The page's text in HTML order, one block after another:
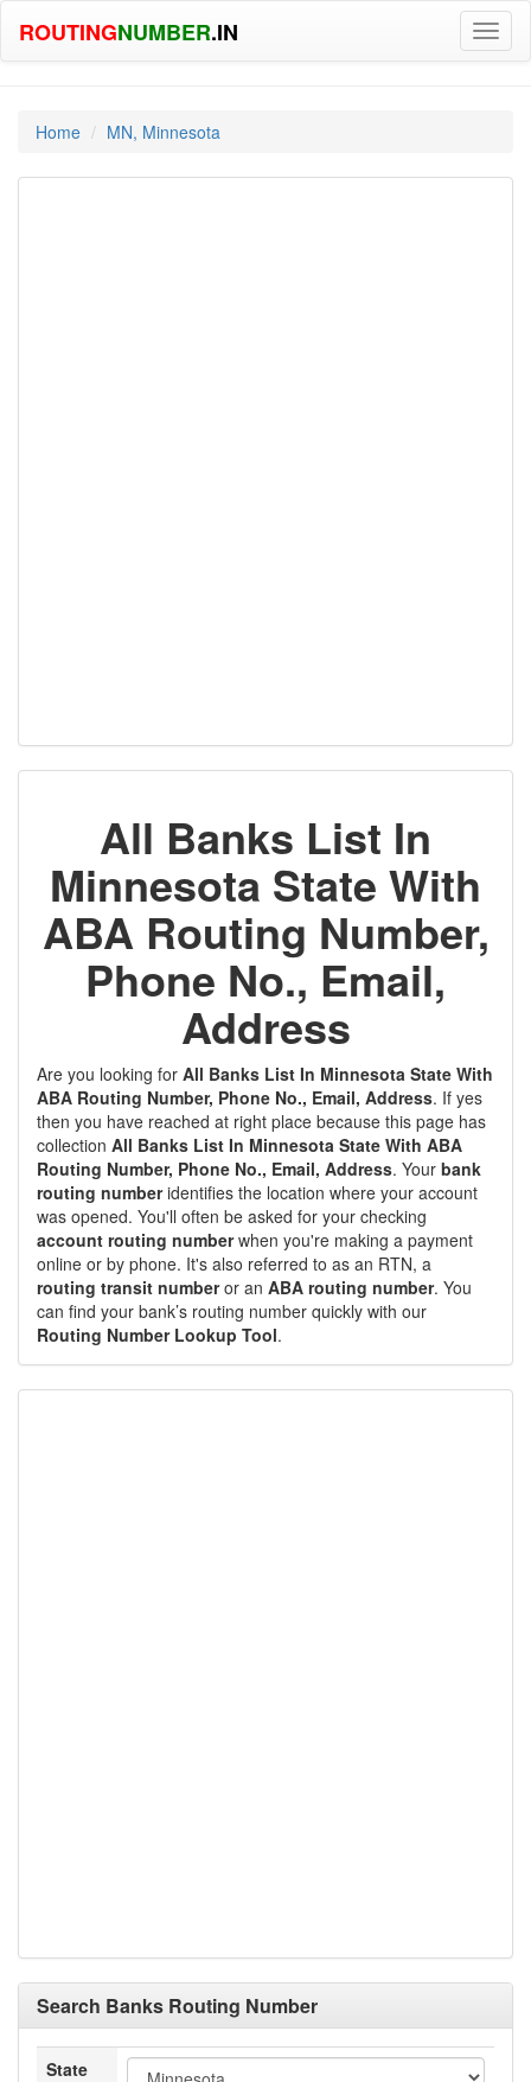
ROUTINGNUMBER.IN
Home MN, Minnesota
All Banks List In
Minnesota State With
ABA Routing Number,
Phone No., Email,
Address
Are you looking for All Banks List In Minnesota State With
ABA Routing Number, Phone No., Email, Address. If yes
then you have reached at right place because this page has
collection All Banks List In Minnesota State With ABA
Routing Number, Phone No., Email, Address. Your bank
routing numberidentifies the location where your account
was opened. You'll often be asked for your checking
account routing numberwhen you're making a payment
online or by phone. It's also referred to as an RTN, a
routing transit numberor an ABA routing number. You
can find your bank’s routing number quickly with our
Routing Number Lookup Tool.
Search Banks Routing Number
State